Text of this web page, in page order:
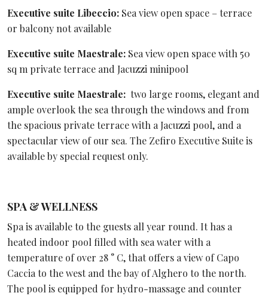
Executive suite Libeccio: Sea view open space – terrace
or balcony not available
Executive suite Maestrale: Sea view open space with 50
sq m private terrace and Jacuzzi minipool
Executive suite Maestrale: two large rooms, elegant and
ample overlook the sea through the windows and from
the spacious private terrace with a Jacuzzi pool, and a
spectacular view of our sea. The Zefiro Executive Suite is
available by special request only.
SPA & WELLNESS
Spa is available to the guests all year round. It has a
heated indoor pool filled with sea water with a
temperature of over 28 ° C, that offers a view of Capo
Caccia to the west and the bay of Alghero to the north.
The pool is equipped for hydro-massage and counter